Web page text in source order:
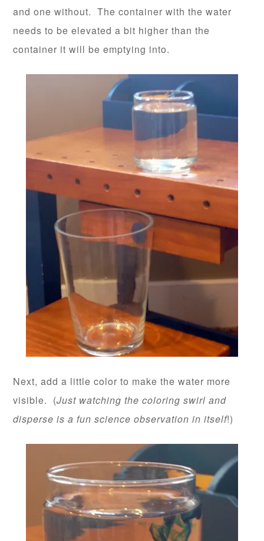
and one without. The container with the water
needs to be elevated a bit higher than the
container it will be emptying into.
Next, add a little color to make the water more
visible. (Just watching the coloring swirl and
disperse is a fun science observation in itself!)